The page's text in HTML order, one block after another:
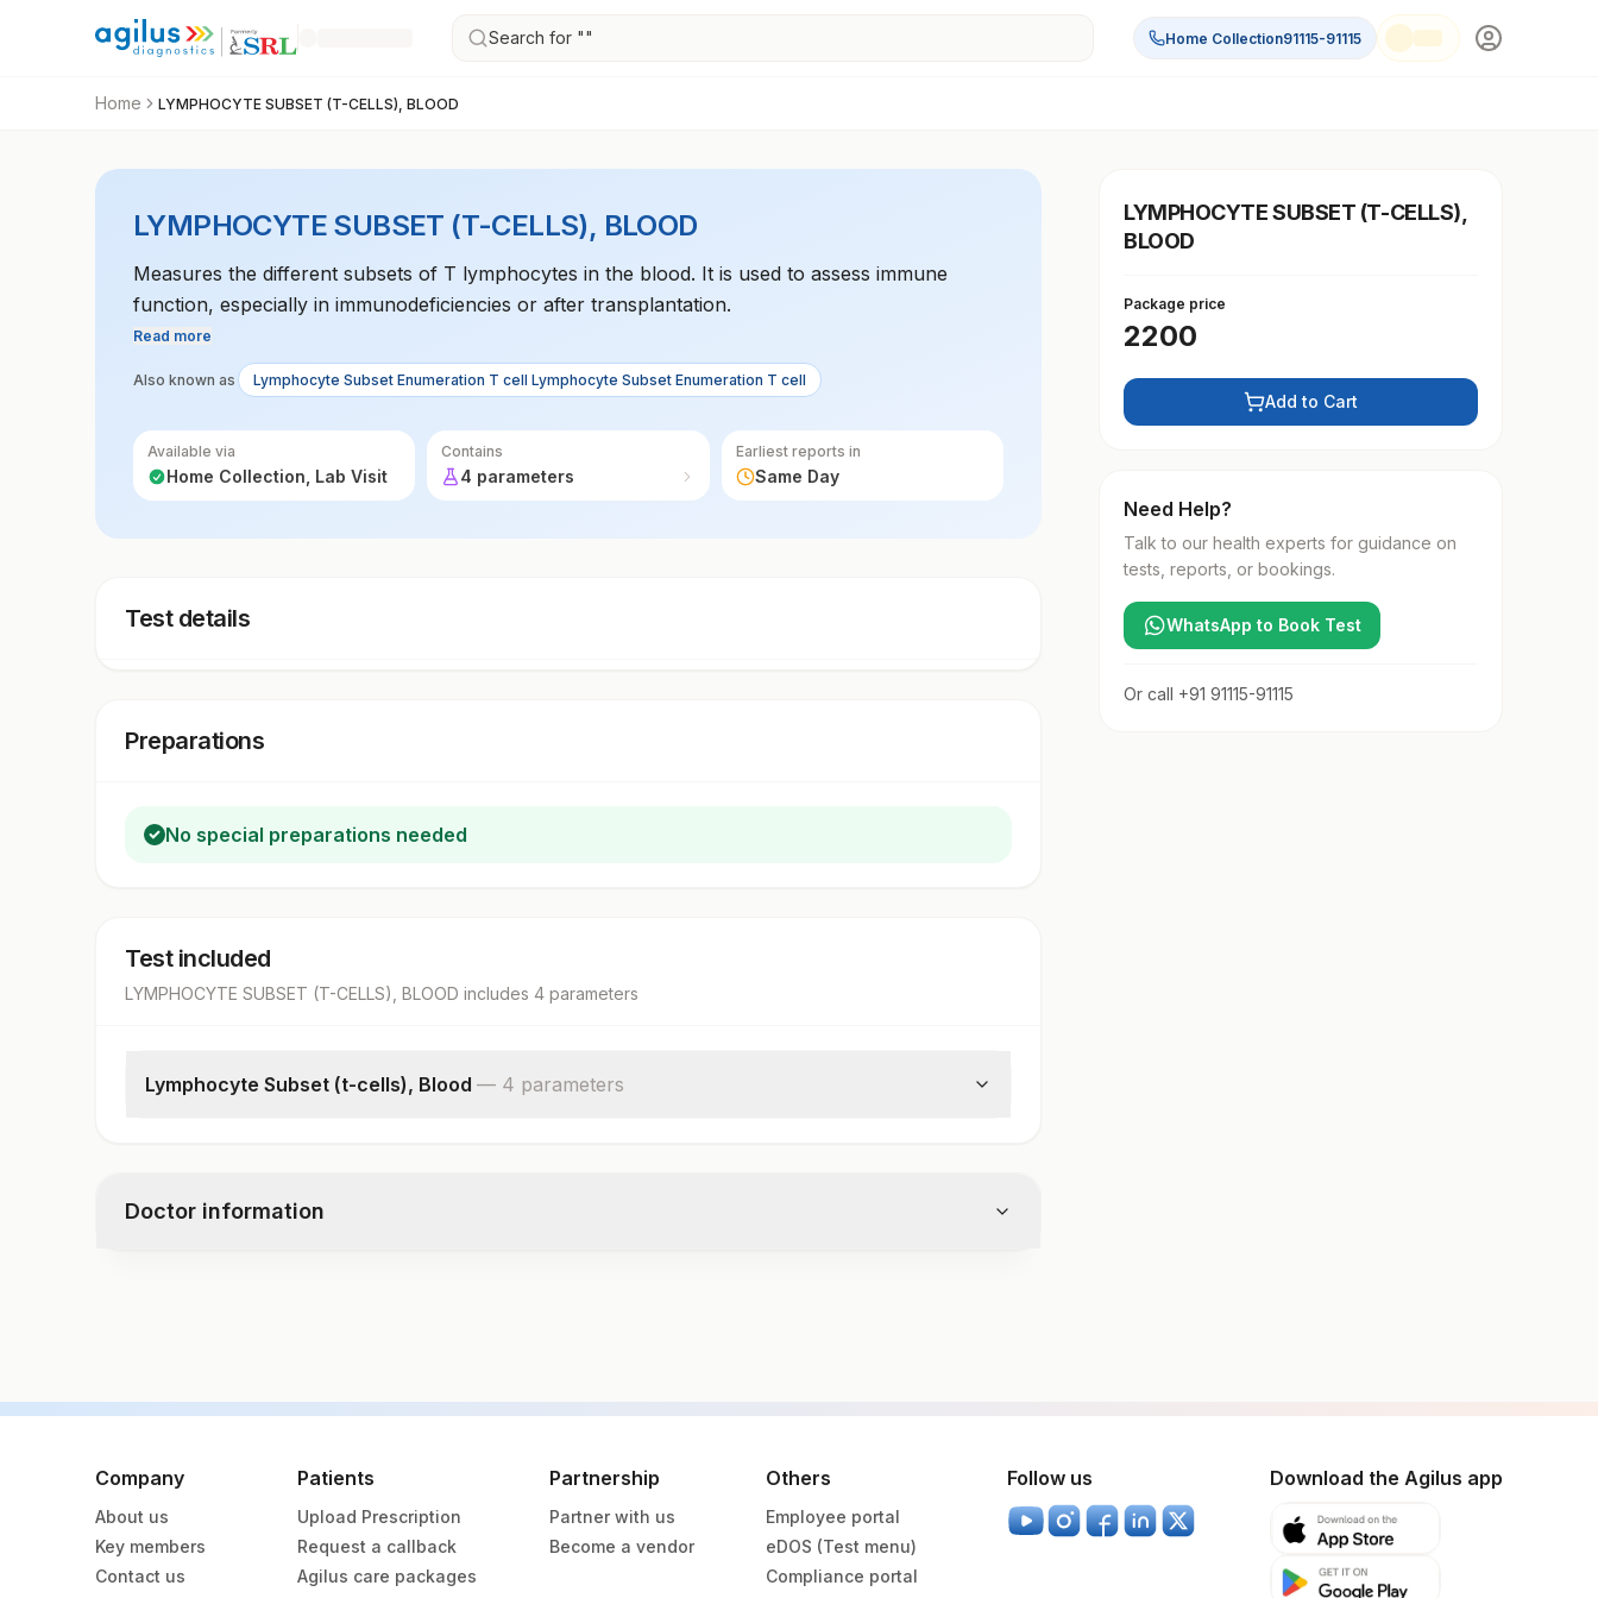
Search for "" Home Collection91115-91115
Home LYMPHOCYTE SUBSET (T-CELLS), BLOOD
LYMPHOCYTE SUBSET (T-CELLS), BLOOD
Measures the different subsets of T lymphocytes in the blood. It is used to assess immune
function, especially in immunodeficiencies or after transplantation.
Read more
Also known as Lymphocyte Subset Enumeration T cell Lymphocyte Subset Enumeration T cell
Available via
Home Collection, Lab Visit
Contains
4 parameters
Earliest reports in
Same Day
Test details
Preparations
No special preparations needed
Test included
LYMPHOCYTE SUBSET (T-CELLS), BLOOD includes 4 parameters
Lymphocyte Subset (t-cells), Blood — 4 parameters
Absolute Cd4+ Lymphocyte Count
Doctor information
Specimen vol. and vacutainer information
Edta Whole Blood Lavender Vacutainer 1.5 ML
Heparin Whole Blood 7 ML
LYMPHOCYTE SUBSET (T-CELLS),
BLOOD
Package price
2200
Add to Cart
Need Help?
Talk to our health experts for guidance on
tests, reports, or bookings.
WhatsApp to Book Test
Or call +91 91115-91115
Company
About us
Key members
Contact us
Patients
Upload Prescription
Request a callback
Agilus care packages
Partnership
Partner with us
Become a vendor
Others
Employee portal
eDOS (Test menu)
Compliance portal
Follow us Download the Agilus app